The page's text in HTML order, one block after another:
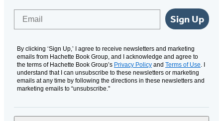
Sign Up
By clicking ‘Sign Up,’ I agree to receive newsletters and marketing
emails from Hachette Book Group, and I acknowledge and agree to
the terms of Hachette Book Group’s Privacy Policy and Terms of Use. I
understand that I can unsubscribe to these newsletters or marketing
emails at any time by following the directions in these newsletters and
marketing emails to “unsubscribe."